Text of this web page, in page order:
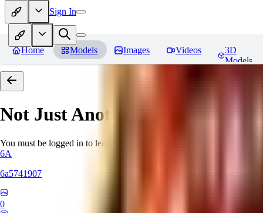
Sign In
Home Models Images Videos
3D
Models
Not Just Another Pretty Face
You must be logged in to leave a review
6A
6a5741907
0